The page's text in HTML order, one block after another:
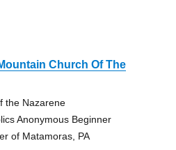
Church Of The
the Nazarene
Anonymous Beginner
of Matamoras, PA